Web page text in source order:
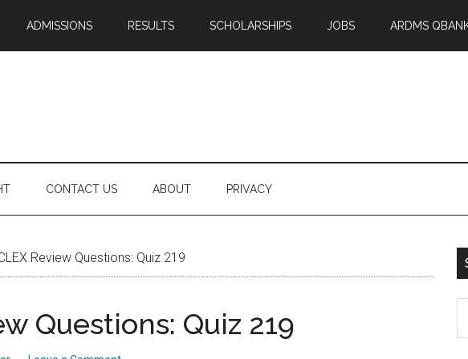
ADMISSIONS RESULTS SCHOLARSHIPS JOBS ARDMS
CONTACT US ABOUT PRIVACY
Review Questions: Quiz 219
Questions: Quiz 219